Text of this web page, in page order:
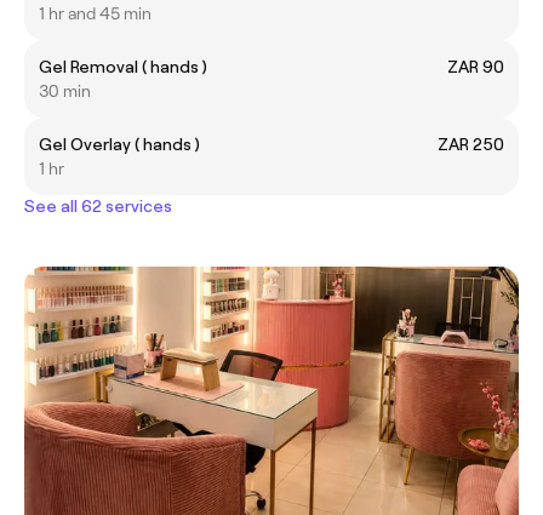
1 hr and 45 min
Gel Removal ( hands )
ZAR 90
30 min
Gel Overlay ( hands )
ZAR 250
1 hr
See all 62 services